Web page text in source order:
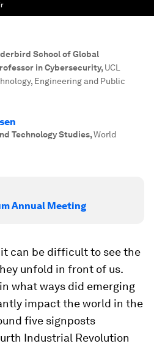
School of Global
in Cybersecurity, UCL
Engineering and Public
Technology Studies,World
Annual Meeting
can be difficult to see the
unfold in front of us.
what ways did emerging
impact the world in the
five signposts
Industrial Revolution